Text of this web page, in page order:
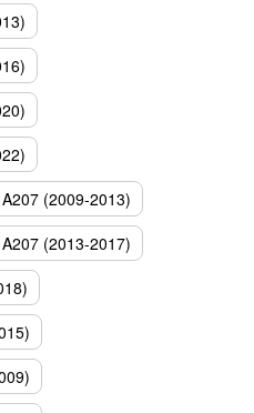
(2009-2013)
(2013-2017)